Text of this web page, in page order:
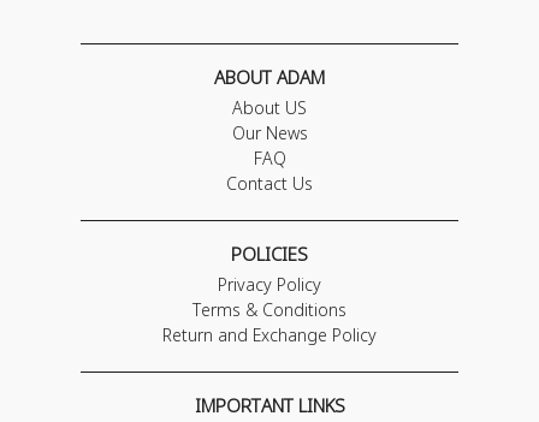
ABOUT ADAM
About US
Our News
FAQ
Contact Us
POLICIES
Privacy Policy
Terms & Conditions
Return and Exchange Policy
IMPORTANT LINKS